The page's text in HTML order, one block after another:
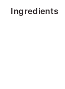
Ingredients